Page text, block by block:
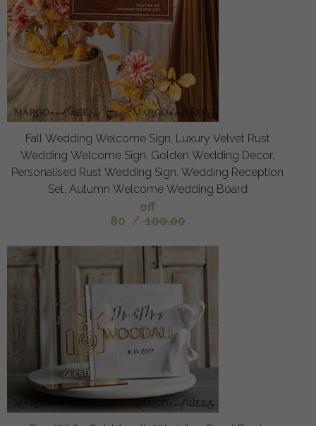
Fall Wedding Welcome Sign, Luxury Velvet Rust
Wedding Welcome Sign, Golden Wedding Decor,
Personalised Rust Wedding Sign, Wedding Reception
Set, Autumn Welcome Wedding Board
off
80 / 100.00